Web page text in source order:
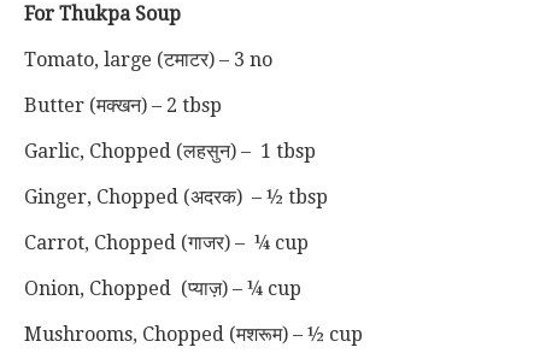
For Thukpa Soup
Tomato, large (टमाटर) – 3 no
Butter (मक्खन) – 2 tbsp
Garlic, Chopped (लहसुन) – 1 tbsp
Ginger, Chopped (अदरक) – ½ tbsp
Carrot, Chopped (गाजर) – ¼ cup
Onion, Chopped (प्याज़) – ¼ cup
Mushrooms, Chopped (मशरूम) – ½ cup